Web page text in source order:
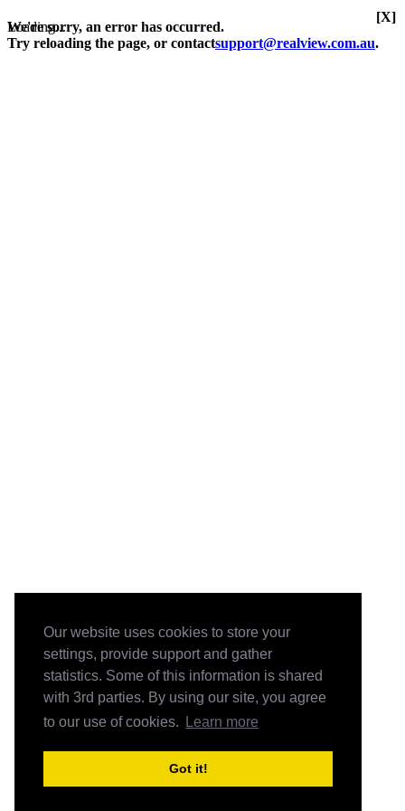
Our website uses cookies to store your
settings, provide support and gather
statistics. Some of this information is shared
with 3rd parties. By using our site, you agree
to our use of cookies.
Learn more
Got it!
Loading...
We're sorry, an error has occurred.
Try reloading the page, or contactsupport@realview.com.au.
[X]